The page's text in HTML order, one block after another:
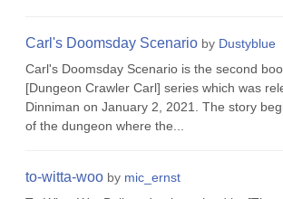
Carl's Doomsday Scenario by Dustyblue
Carl's Doomsday Scenario is the second
[Dungeon Crawler Carl] series which was
Dinniman on January 2, 2021. The story
of the dungeon where the...
to-witta-woo by mic_ernst